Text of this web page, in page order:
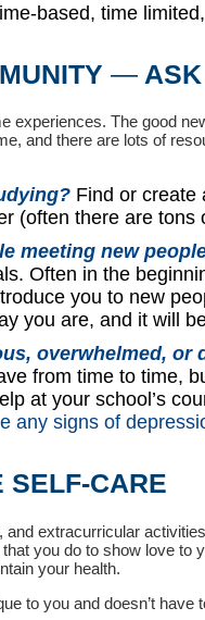
based, time
—
experiences. The good
and there are lots of
Find or create
(often there are
meeting new
Often in the
you to new
you are, and it will
overwhelmed, or
from time to time,
at your school’s
any signs of
SELF-CARE
and extracurricular
you do to show love to
your health.
to you and doesn’t